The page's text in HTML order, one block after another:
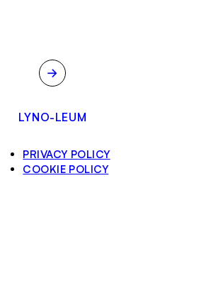
→
LYNO-LEUM
PRIVACY POLICY
COOKIE POLICY